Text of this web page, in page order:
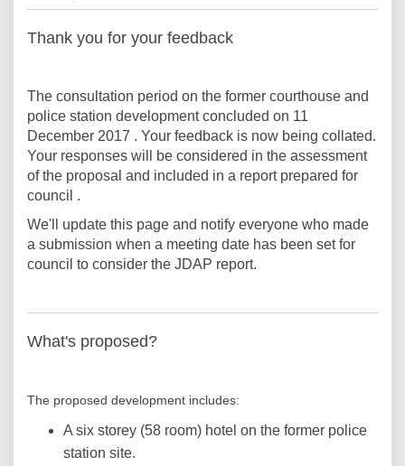
Thank you for your feedback
The consultation period on the former courthouse and
police station development concluded on 11
December 2017 . Your feedback is now being collated.
Your responses will be considered in the assessment
of the proposal and included in a report prepared for
council .
We'll update this page and notify everyone who made
a submission when a meeting date has been set for
council to consider the JDAP report.
What's proposed?
The proposed development includes:
A six storey (58 room) hotel on the former police
station site.